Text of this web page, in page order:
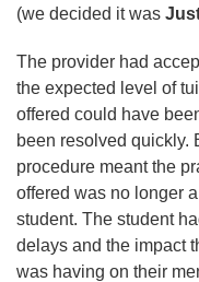
(we decided it was
The provider had
the expected level of
offered could have
been resolved quickly.
procedure meant the
offered was no longer
student. The student
delays and the impact
was having on their